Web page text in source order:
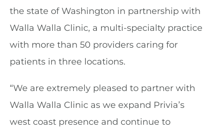
the state of Washington in partnership with
Walla Walla Clinic, a multi-specialty practice
with more than 50 providers caring for
patients in three locations.
“We are extremely pleased to partner with
Walla Walla Clinic as we expand Privia’s
west coast presence and continue to